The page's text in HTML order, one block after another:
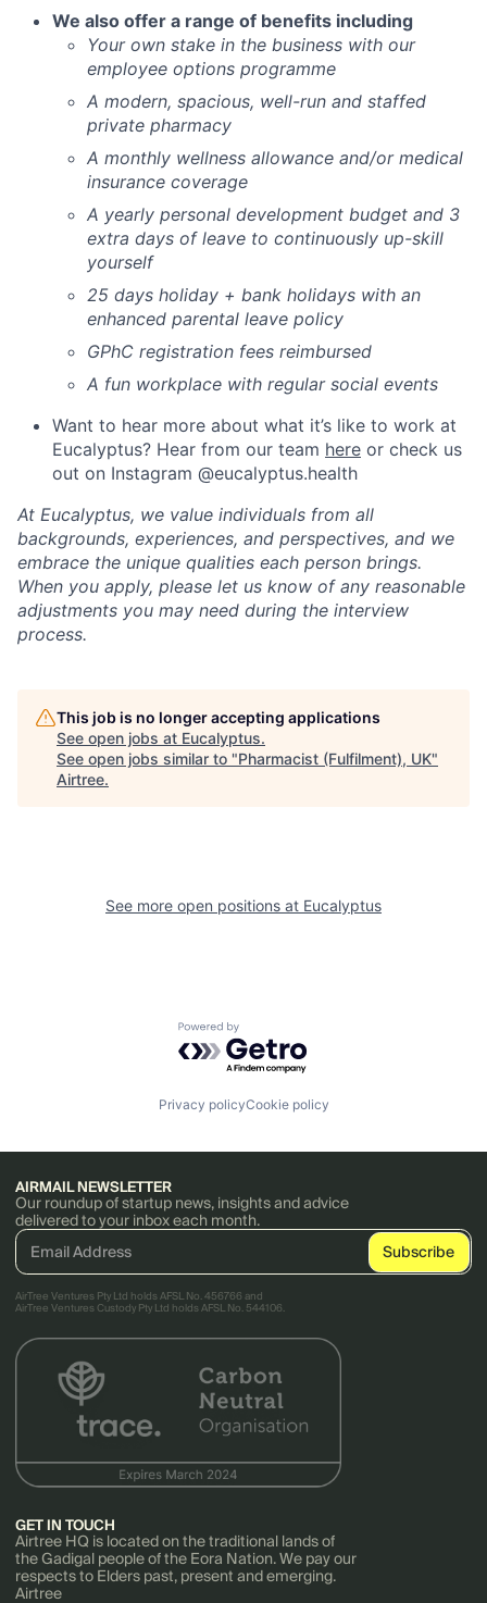
We also offer a range of benefits including
Your own stake in the business with our
employee options programme
A modern, spacious, well-run and staffed
private pharmacy
A monthly wellness allowance and/or medical
insurance coverage
A yearly personal development budget and 3
extra days of leave to continuously up-skill
yourself
25 days holiday + bank holidays with an
enhanced parental leave policy
GPhC registration fees reimbursed
A fun workplace with regular social events
Want to hear more about what it’s like to work at
Eucalyptus? Hear from our team here or check us
out on Instagram @eucalyptus.health
At Eucalyptus, we value individuals from all
backgrounds, experiences, and perspectives, and we
embrace the unique qualities each person brings.
When you apply, please let us know of any reasonable
adjustments you may need during the interview
process.
This job is no longer accepting applications
See open jobs at Eucalyptus.
See open jobs similar to "Pharmacist (Fulfilment), UK"
Airtree.
See more open positions at Eucalyptus
Powered by Getro.com
Privacy policyCookie policy
AIRMAIL NEWSLETTER
Our roundup of startup news, insights and advice
delivered to your inbox each month.
AirTree Ventures Pty Ltd holds AFSL No. 456766 and
AirTree Ventures Custody Pty Ltd holds AFSL No. 544106.
GET IN TOUCH
Airtree HQ is located on the traditional lands of
the Gadigal people of the Eora Nation. We pay our
respects to Elders past, present and emerging.
Airtree